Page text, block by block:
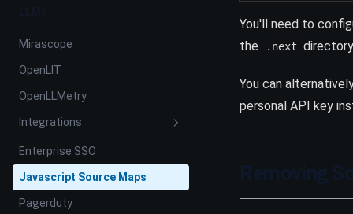
Mirascope
OpenLIT
OpenLLMetry
Integrations
Enterprise SSO
Javascript Source Maps
Pagerduty
You'll need to
the
.next
You can
personal API key